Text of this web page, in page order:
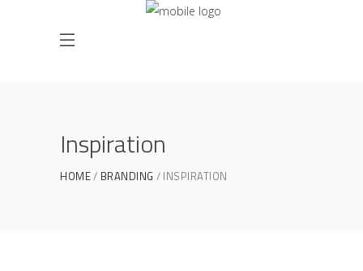
Inspiration
HOME BRANDING INSPIRATION